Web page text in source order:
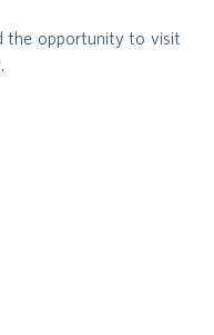
the opportunity to visit